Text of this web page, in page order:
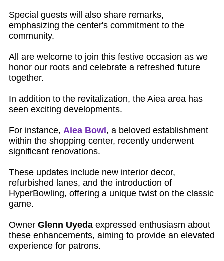
Special guests will also share remarks,
emphasizing the center's commitment to the
community.
All are welcome to join this festive occasion as we
honor our roots and celebrate a refreshed future
together.
In addition to the revitalization, the Aiea area has
seen exciting developments.
For instance, Aiea Bowl, a beloved establishment
within the shopping center, recently underwent
significant renovations.
These updates include new interior decor,
refurbished lanes, and the introduction of
HyperBowling, offering a unique twist on the classic
game.
Owner Glenn Uyeda expressed enthusiasm about
these enhancements, aiming to provide an elevated
experience for patrons.